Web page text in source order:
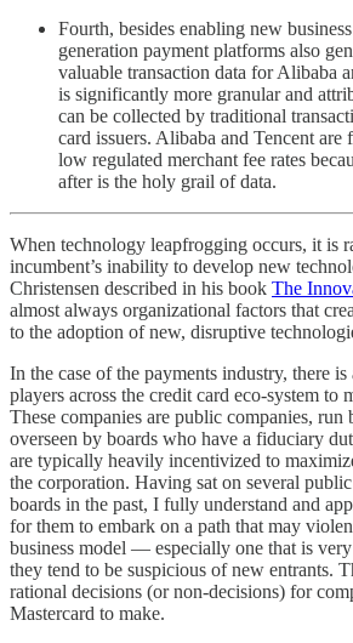
Fourth, besides enabling new
generation payment platforms also
valuable transaction data for Alibaba
is significantly more granular and
can be collected by traditional
card issuers. Alibaba and Tencent
low regulated merchant fee rates
after is the holy grail of data.
When technology leapfrogging occurs, it is
incumbent’s inability to develop new
Christensen described in his book The
almost always organizational factors that
to the adoption of new, disruptive
In the case of the payments industry, there
players across the credit card eco-system to
These companies are public companies, run
overseen by boards who have a fiduciary
are typically heavily incentivized to
the corporation. Having sat on several
boards in the past, I fully understand and
for them to embark on a path that may
business model — especially one that is
they tend to be suspicious of new entrants.
rational decisions (or non-decisions) for
Mastercard to make.